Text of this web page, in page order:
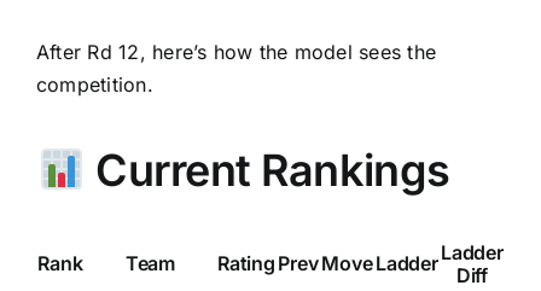
After Rd 12, here’s how the model sees the
competition.
Current Rankings
Rank Team Rating PrevMoveLadderLadder
Diff